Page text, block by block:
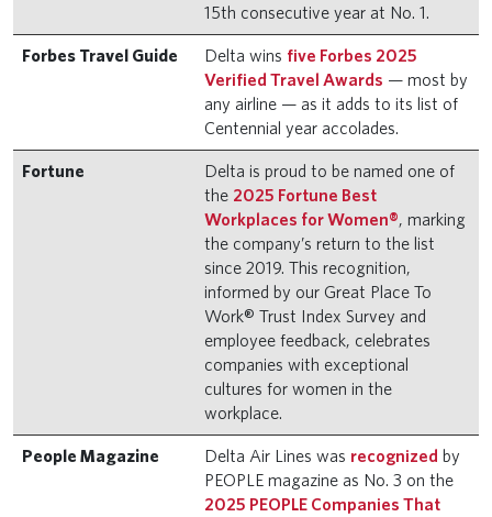
15th consecutive year at No. 1.
Forbes Travel Guide Delta wins five Forbes 2025
Verified Travel Awards — most by
any airline — as it adds to its list of
Centennial year accolades.
Fortune
Delta is proud to be named one of
the 2025 Fortune Best
Workplaces for Women®, marking
the company’s return to the list
since 2019. This recognition,
informed by our Great Place To
Work® Trust Index Survey and
employee feedback, celebrates
companies with exceptional
cultures for women in the
workplace.
People Magazine Delta Air Lines was recognized by
PEOPLE magazine as No. 3 on the
2025 PEOPLE Companies That